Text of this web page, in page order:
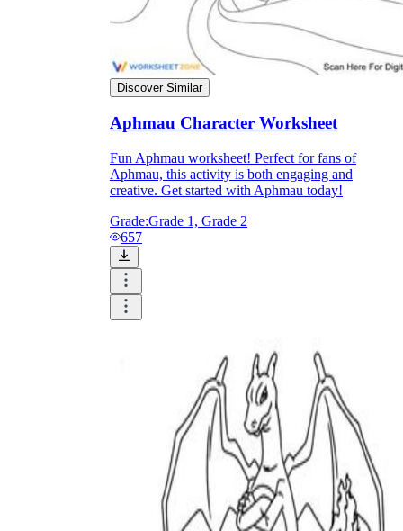
Discover Similar
Aphmau Character Worksheet
Fun Aphmau worksheet! Perfect for fans of
Aphmau, this activity is both engaging and
creative. Get started with Aphmau today!
Grade:Grade 1, Grade 2
657